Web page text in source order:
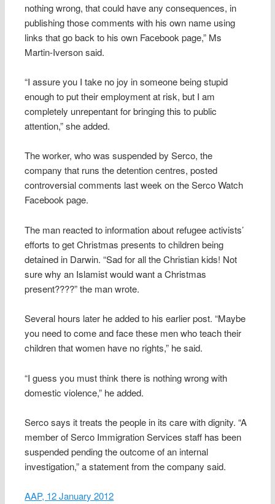
nothing wrong, that could have any consequences, in
publishing those comments with his own name using
links that go back to his own Facebook page,” Ms
Martin-Iverson said.
“I assure you I take no joy in someone being stupid
enough to put their employment at risk, but I am
completely unrepentant for bringing this to public
attention,” she added.
The worker, who was suspended by Serco, the
company that runs the detention centres, posted
controversial comments last week on the Serco Watch
Facebook page.
The man reacted to information about refugee activists’
efforts to get Christmas presents to children being
detained in Darwin. “Sad for all the Christian kids! Not
sure why an Islamist would want a Christmas
present????” the man wrote.
Several hours later he added to his earlier post. “Maybe
you need to come and face these men who teach their
children that women have no rights,” he said.
“I guess you must think there is nothing wrong with
domestic violence,” he added.
Serco says it treats the people in its care with dignity. “A
member of Serco Immigration Services staff has been
suspended pending the outcome of an internal
investigation,” a statement from the company said.
AAP, 12 January 2012